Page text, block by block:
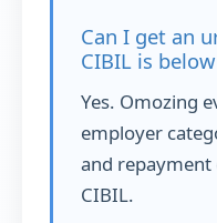
Can I get an
CIBIL is
Yes. Omozing
employer
and
CIBIL.